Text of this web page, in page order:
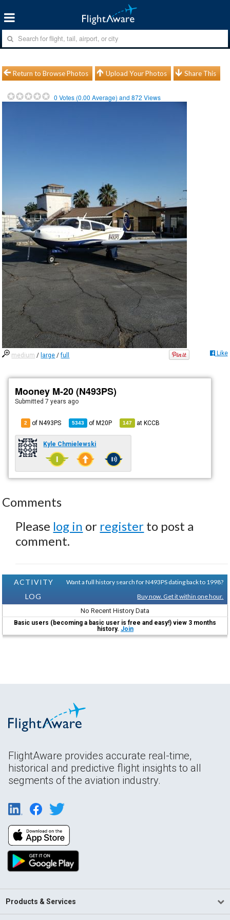
Return to Browse Photos Upload Your Photos Share This
0 Votes (0.00 Average) and872 Views
medium / large /full Like
Mooney M-20 (N493PS)
Submitted7 years ago
2 of N493PS 5343 ofM20P 147 atKCCB
Kyle Chmielewski
Comments
Please log in or register to post a
comment.
ACTIVITY
LOG
Want a full history search for N493PS dating back to 1998?
Buy now. Get it within one hour.
No Recent History Data
Basic users (becoming a basic user is free and easy!) view 3 months
history. Join
FlightAware provides accurate real-time,
historical and predictive flight insights to all
segments of the aviation industry.
Products & Services